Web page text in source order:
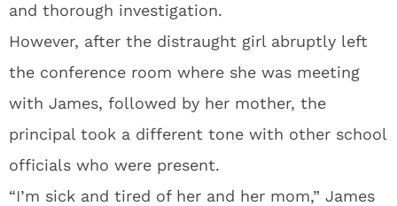
and thorough investigation.
However, after the distraught girl abruptly left
the conference room where she was meeting
with James, followed by her mother, the
principal took a different tone with other school
officials who were present.
“I’m sick and tired of her and her mom,” James